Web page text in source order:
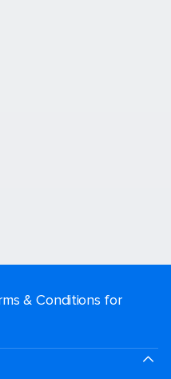
& Conditions for